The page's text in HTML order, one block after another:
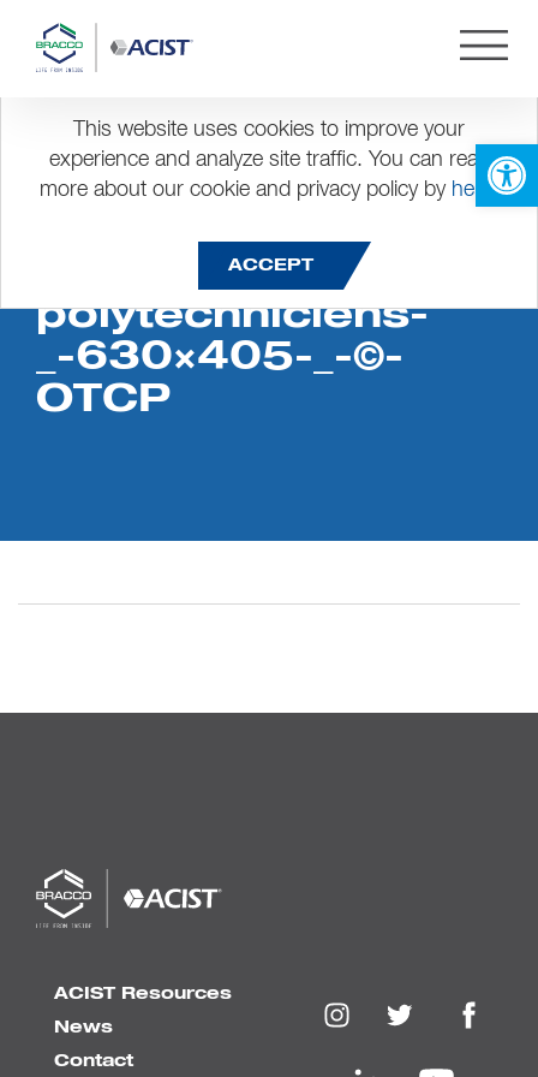
This website uses cookies to improve your
experience and analyze site traffic. You can read
more about our cookie and privacy policy by here.
ACCEPT
Maison-des-
polytechniciens-
_-630×405-_-©-
OTCP
ACIST Resources
News
Contact